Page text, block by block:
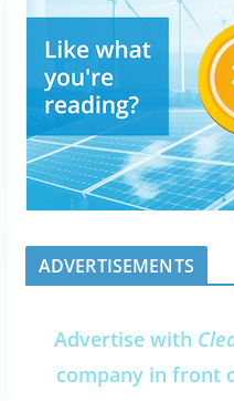
ADVERTISEMENTS
Advertise with
company in front